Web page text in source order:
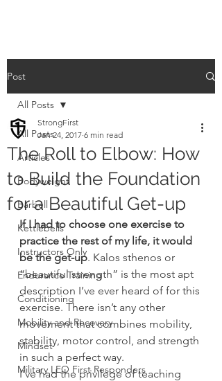
Post
All Posts
Articles
Bodyweight
Barbell
Kettlebells
Instructors Only
Endurance Training
Conditioning
Mobility and Recovery
Mindset
Military LEO First Responders
All Posts
The Roll to Elbow: How
to Build the Foundation
for a Beautiful Get-up
StrongFirst
Jan 24, 2017 6 min read
If I had to choose one exercise to
practice the rest of my life, it would
be the get-up. Kalos sthenos or
“beautiful strength” is the most apt
description I’ve ever heard of for this
exercise. There isn’t any other
movement that combines mobility,
stability, motor control, and strength
in such a perfect way.
I’ve had the privilege of teaching